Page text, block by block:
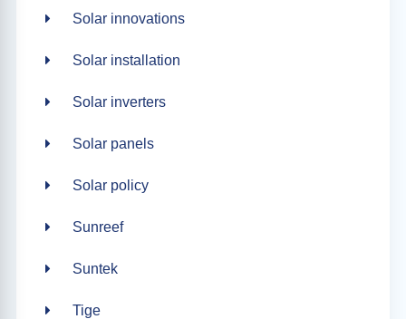
Solar innovations
Solar installation
Solar inverters
Solar panels
Solar policy
Sunreef
Suntek
Tige